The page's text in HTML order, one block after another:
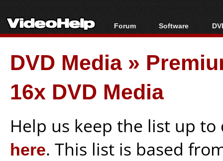
Forum
Forum Index
Today's Posts
New Posts
File Uploader
Software
All software
Popular tools
Portable tools
DVD Media»
16x DVD Media
Help us keep the list up
here. This list is based